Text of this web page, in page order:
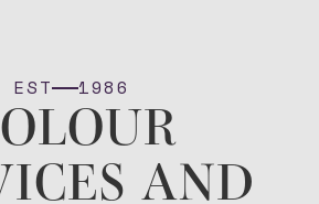
EST 1986
AND